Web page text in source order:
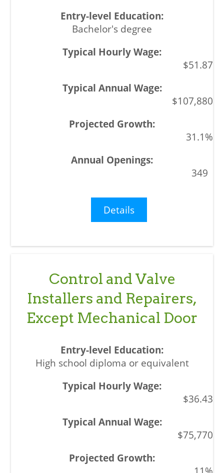
Bachelor's degree
$51.87
$107,880
31.1%
349
Details
Control and Valve
Installers and Repairers,
Except Mechanical Door
High school diploma or equivalent
$36.43
$75,770